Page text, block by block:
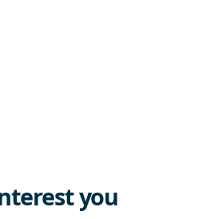
you